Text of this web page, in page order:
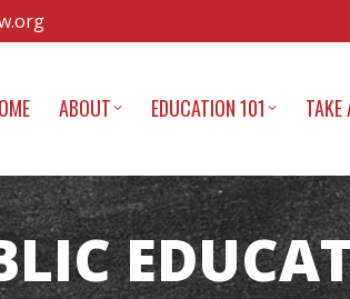
ABOUT EDUCATION 101 TAKE